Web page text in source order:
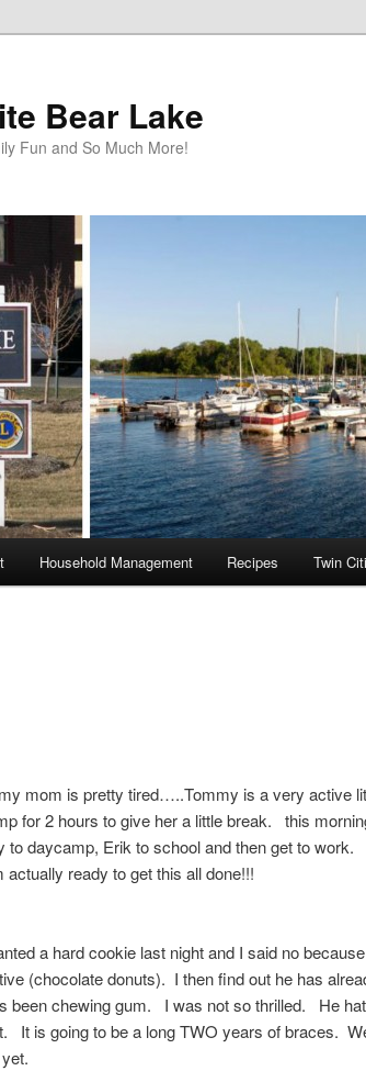
Bear Lake
Fun and So Much More!
Household Management Recipes Twin
mom is pretty tired…..Tommy is a very active
for 2 hours to give her a little break. this
to daycamp, Erik to school and then get to
actually ready to get this all done!!!
a hard cookie last night and I said no
(chocolate donuts). I then find out he has
been chewing gum. I was not so thrilled. He
It is going to be a long TWO years of braces.